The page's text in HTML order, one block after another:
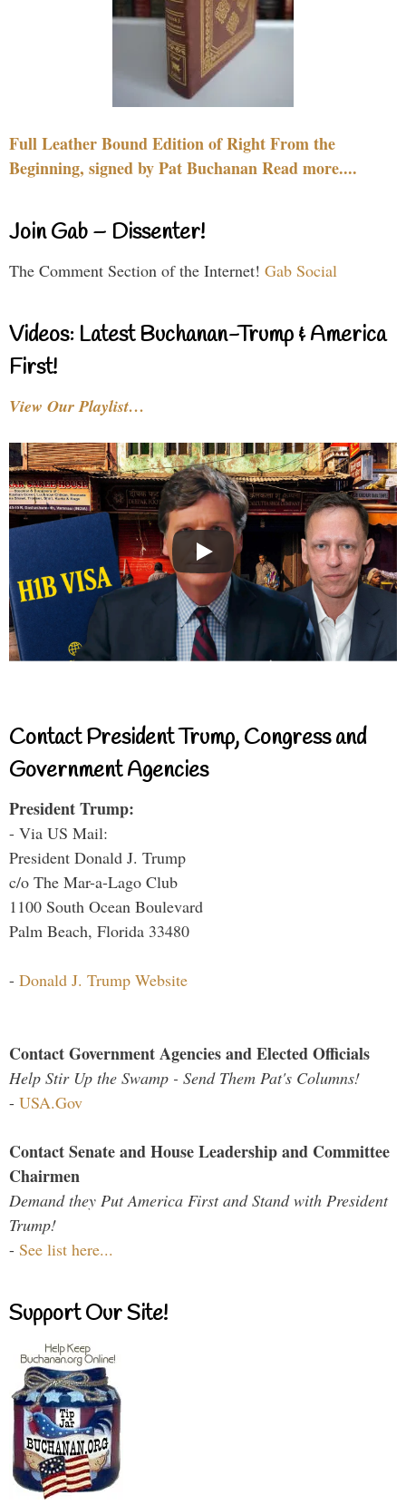
Full Leather Bound Edition of Right From the
Beginning, signed by Pat Buchanan Read more....
Join Gab – Dissenter!
The Comment Section of the Internet! Gab Social
Videos: Latest Buchanan-Trump & America
First!
View Our Playlist…
Contact President Trump, Congress and
Government Agencies
President Trump:
- Via US Mail:
President Donald J. Trump
c/o The Mar-a-Lago Club
1100 South Ocean Boulevard
Palm Beach, Florida 33480
- Donald J. Trump Website
Contact Government Agencies and Elected Officials
Help Stir Up the Swamp - Send Them Pat's Columns!
- USA.Gov
Contact Senate and House Leadership and Committee
Chairmen
Demand they Put America First and Stand with President
Trump!
- See list here...
Support Our Site!